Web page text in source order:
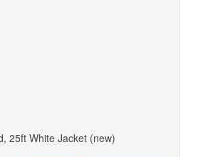
25ft White Jacket (new)